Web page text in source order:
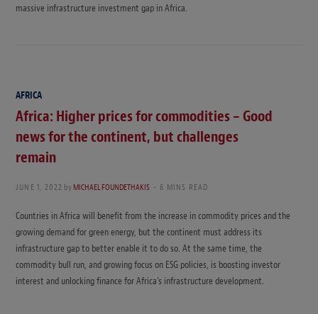
massive infrastructure investment gap in Africa.
AFRICA
Africa: Higher prices for commodities – Good
news for the continent, but challenges
remain
JUNE 1, 2022 byMICHAEL FOUNDETHAKIS 6 MINS READ
Countries in Africa will benefit from the increase in commodity prices and the
growing demand for green energy, but the continent must address its
infrastructure gap to better enable it to do so. At the same time, the
commodity bull run, and growing focus on ESG policies, is boosting investor
interest and unlocking finance for Africa’s infrastructure development.